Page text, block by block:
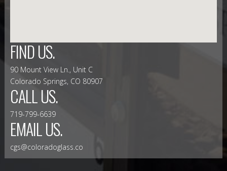
FIND US.
90 Mount View Ln., Unit C
Colorado Springs, CO 80907
CALL US.
719-799-6639
EMAIL US.
cgs@coloradoglass.co